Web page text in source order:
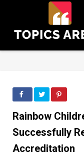
Rainbow
Successfully
Accreditation